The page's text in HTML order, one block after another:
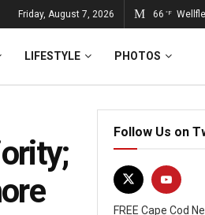
Friday, August 7, 2026 66 °F
LIFESTYLE PHOTOS
Follow Us on
FREE Cape Cod